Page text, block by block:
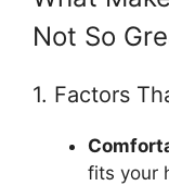
Not So
1. Factors
fits your